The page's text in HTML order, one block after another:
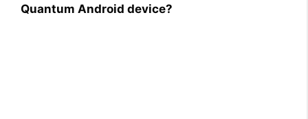
Quantum Android device?